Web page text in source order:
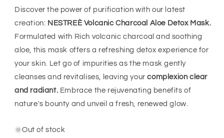
Discover the power of purification with our latest
creation: NESTREÈ Volcanic Charcoal Aloe Detox Mask.
Formulated with Rich volcanic charcoal and soothing
aloe, this mask offers a refreshing detox experience for
your skin. Let go of impurities as the mask gently
cleanses and revitalises, leaving yourcomplexion clear
and radiant. Embrace the rejuvenating benefits of
nature's bounty and unveil a fresh, renewed glow.
Out of stock